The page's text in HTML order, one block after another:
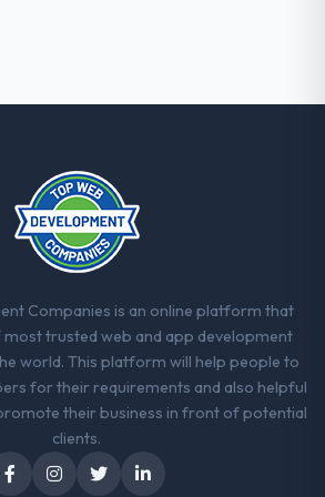
and genuinely useful, and they
in proactively at the thirty-day and
marks to review production
us.
you work with them
reservation. I have already
direct referrals within my
network — in both cases to
similar to ours. I gave those
Companies is an online platform that
trusted web and app development
world. This platform will help people to
for their requirements and also helpful
their business in front of potential
clients.